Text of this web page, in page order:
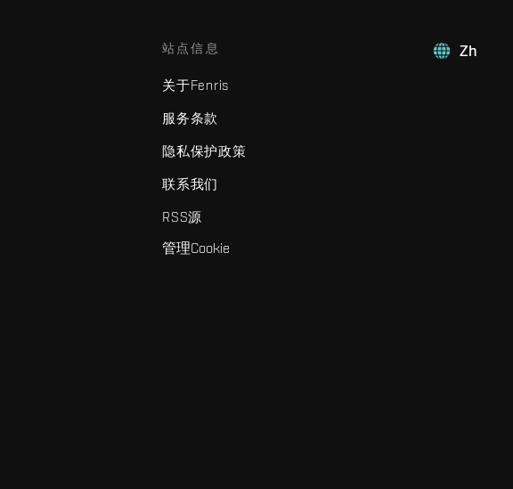
Zh
站点信息
关于Fenris
服务条款
隐私保护政策
联系我们
RSS源
管理Cookie